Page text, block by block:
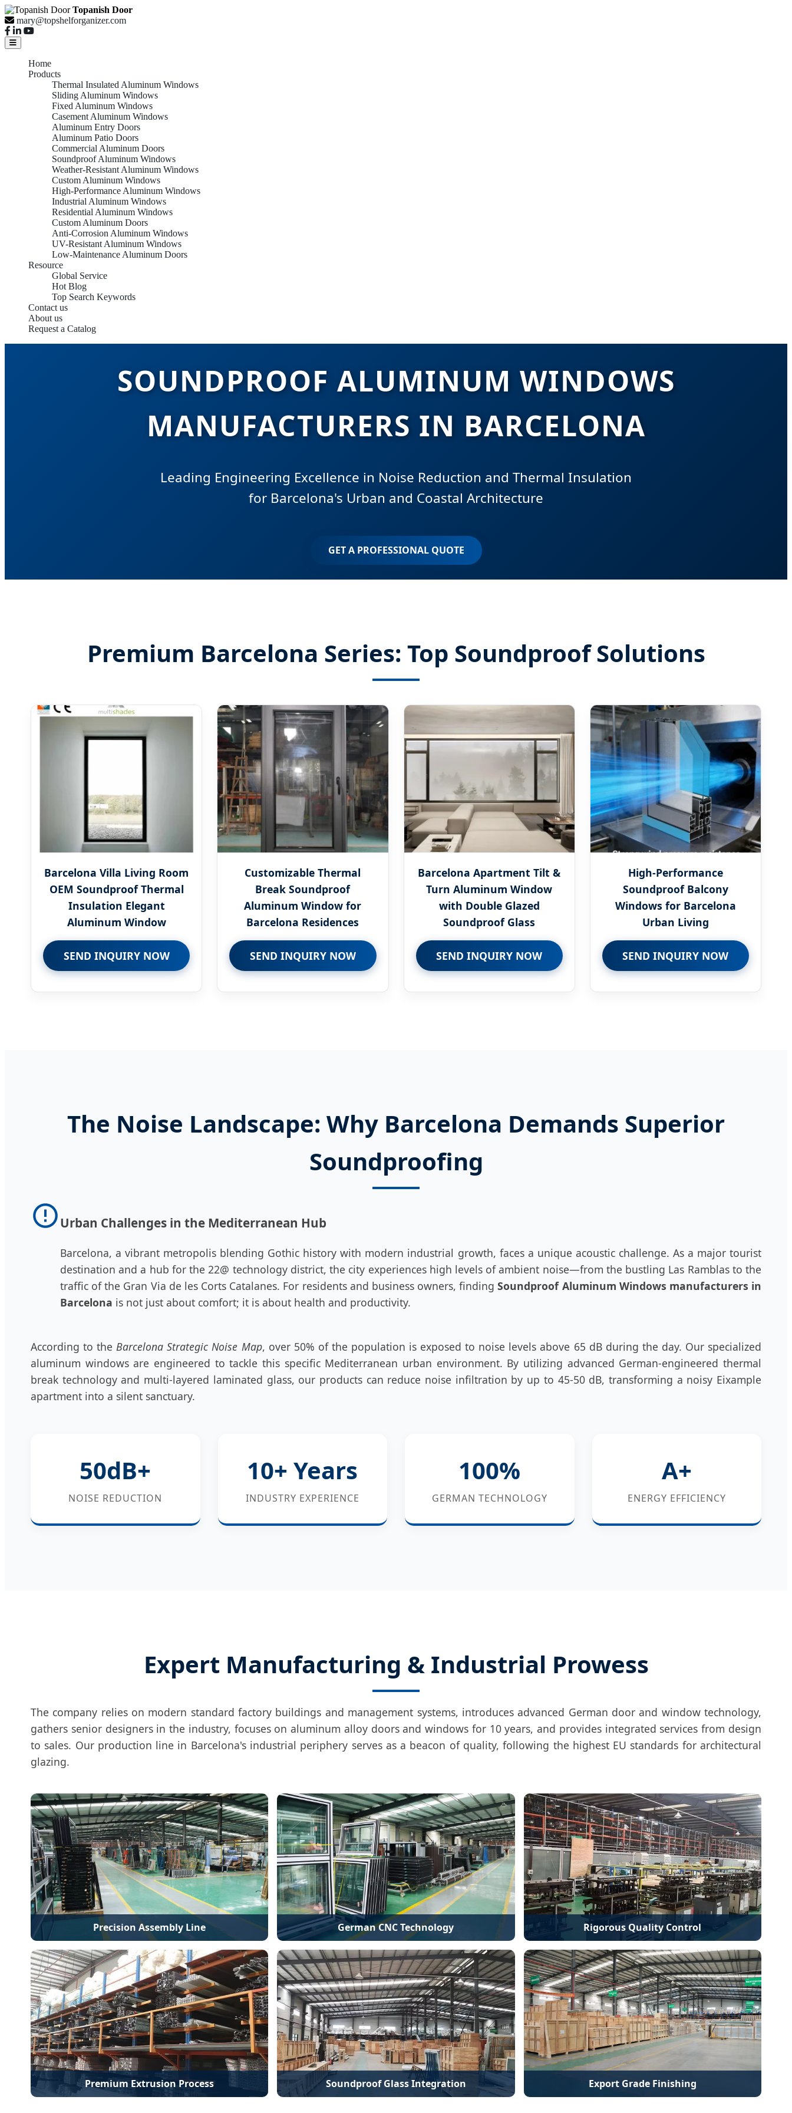
Topanish Door
mary@topshelforganizer.com
Home
Products
Thermal Insulated Aluminum Windows
Sliding Aluminum Windows
Fixed Aluminum Windows
Casement Aluminum Windows
Aluminum Entry Doors
Aluminum Patio Doors
Commercial Aluminum Doors
Soundproof Aluminum Windows
Weather-Resistant Aluminum Windows
Custom Aluminum Windows
High-Performance Aluminum Windows
Industrial Aluminum Windows
Residential Aluminum Windows
Custom Aluminum Doors
Anti-Corrosion Aluminum Windows
UV-Resistant Aluminum Windows
Low-Maintenance Aluminum Doors
Resource
Global Service
Hot Blog
Top Search Keywords
Contact us
About us
Request a Catalog
SOUNDPROOF ALUMINUM WINDOWS
MANUFACTURERS IN BARCELONA
Leading Engineering Excellence in Noise Reduction and Thermal Insulation
for Barcelona's Urban and Coastal Architecture
GET A PROFESSIONAL QUOTE
Premium Barcelona Series: Top Soundproof Solutions
Barcelona Villa Living Room
OEM Soundproof Thermal
Insulation Elegant
Aluminum Window
SEND INQUIRY NOW
Customizable Thermal
Break Soundproof
Aluminum Window for
Barcelona Residences
SEND INQUIRY NOW
Barcelona Apartment Tilt &
Turn Aluminum Window
with Double Glazed
Soundproof Glass
SEND INQUIRY NOW
High-Performance
Soundproof Balcony
Windows for Barcelona
Urban Living
SEND INQUIRY NOW
The Noise Landscape: Why Barcelona Demands Superior
Soundproofing
Urban Challenges in the Mediterranean Hub
Barcelona, a vibrant metropolis blending Gothic history with modern industrial growth, faces a unique acoustic challenge. As a major tourist
destination and a hub for the 22@ technology district, the city experiences high levels of ambient noise—from the bustling Las Ramblas to the
traffic of the Gran Via de les Corts Catalanes. For residents and business owners, findingSoundproof Aluminum Windows manufacturers in
Barcelona is not just about comfort; it is about health and productivity.
According to theBarcelona Strategic Noise Map, over 50% of the population is exposed to noise levels above 65 dB during the day. Our specialized
aluminum windows are engineered to tackle this specific Mediterranean urban environment. By utilizing advanced German-engineered thermal
break technology and multi-layered laminated glass, our products can reduce noise infiltration by up to 45-50 dB, transforming a noisy Eixample
apartment into a silent sanctuary.
50dB+
NOISE REDUCTION
10+ Years
INDUSTRY EXPERIENCE
100%
GERMAN TECHNOLOGY
A+
ENERGY EFFICIENCY
Expert Manufacturing & Industrial Prowess
The company relies on modern standard factory buildings and management systems, introduces advanced German door and window technology,
gathers senior designers in the industry, focuses on aluminum alloy doors and windows for 10 years, and provides integrated services from design
to sales. Our production line in Barcelona's industrial periphery serves as a beacon of quality, following the highest EU standards for architectural
glazing.
Precision Assembly Line German CNC Technology Rigorous Quality Control
Premium Extrusion Process Soundproof Glass Integration Export Grade Finishing